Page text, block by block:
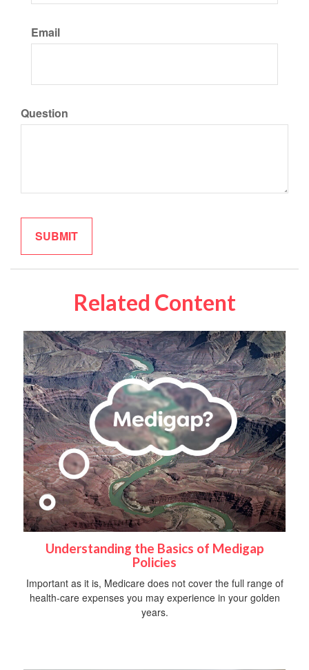
Email
Question
Related Content
Understanding the Basics of Medigap
Policies
Important as it is, Medicare does not cover the full range of
health-care expenses you may experience in your golden
years.